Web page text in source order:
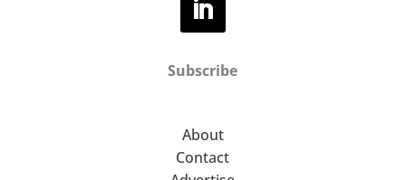
Subscribe
About
Contact